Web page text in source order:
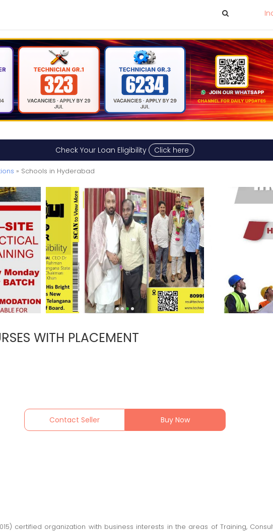
Check Your Loan Eligibility Click here
» Schools in Hyderabad
WITH PLACEMENT
Contact Seller Buy Now
certified organization with business interests in the areas of Training,